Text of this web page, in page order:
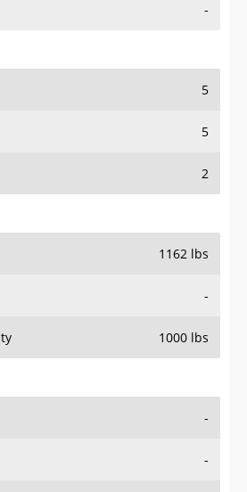
-
5
5
2
1162 lbs
-
1000 lbs
-
-